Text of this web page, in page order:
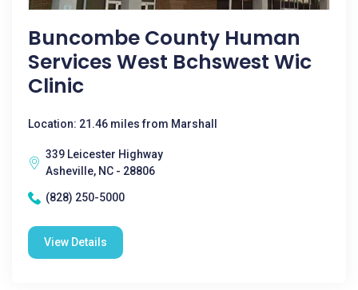
Buncombe County Human
Services West Bchswest Wic
Clinic
Location: 21.46 miles from Marshall
339 Leicester Highway
Asheville, NC - 28806
(828) 250-5000
View Details